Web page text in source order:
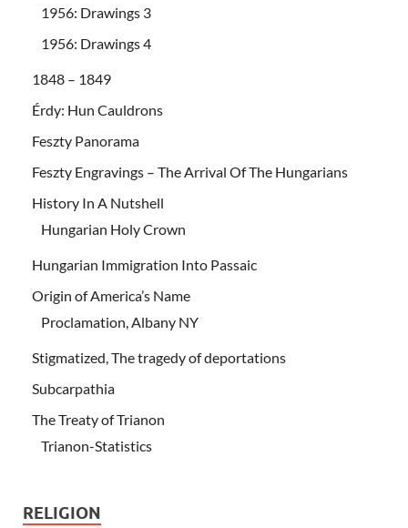
1956: Drawings 3
1956: Drawings 4
1848 – 1849
Érdy: Hun Cauldrons
Feszty Panorama
Feszty Engravings – The Arrival Of The Hungarians
History In A Nutshell
Hungarian Holy Crown
Hungarian Immigration Into Passaic
Origin of America’s Name
Proclamation, Albany NY
Stigmatized, The tragedy of deportations
Subcarpathia
The Treaty of Trianon
Trianon-Statistics
RELIGION